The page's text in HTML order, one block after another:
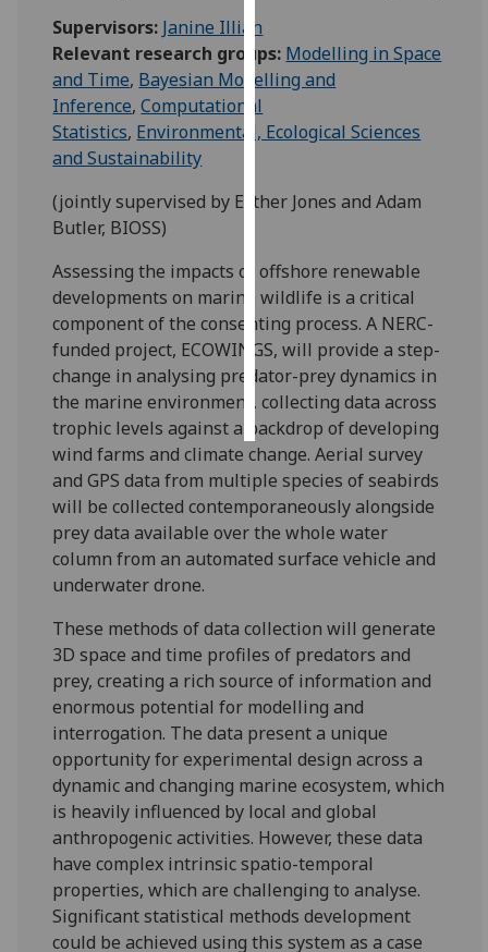
advertising
I’m happy to
get
personalised
I do not
ads
save
choices
accept
all
Supervisors: Janine Illian
Relevant research groups: Modelling in Space
and Time, Bayesian Modelling and
Inference,Computational
Statistics, Environmental, Ecological Sciences
and Sustainability
(jointly supervised by Esther Jones and Adam
Butler, BIOSS)
Assessing the impacts of offshore renewable
developments on marine wildlife is a critical
component of the consenting process. A NERC-
funded project, ECOWINGS, will provide a step-
change in analysing predator-prey dynamics in
the marine environment, collecting data across
trophic levels against a backdrop of developing
wind farms and climate change. Aerial survey
and GPS data from multiple species of seabirds
will be collected contemporaneously alongside
prey data available over the whole water
column from an automated surface vehicle and
underwater drone.
These methods of data collection will generate
3D space and time profiles of predators and
prey, creating a rich source of information and
enormous potential for modelling and
interrogation. The data present a unique
opportunity for experimental design across a
dynamic and changing marine ecosystem, which
is heavily influenced by local and global
anthropogenic activities. However, these data
have complex intrinsic spatio-temporal
properties, which are challenging to analyse.
Significant statistical methods development
could be achieved using this system as a case